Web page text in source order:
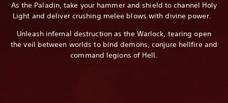
As the Paladin, take your hammer and shield to channel Holy
Light and deliver crushing melee blows with divine power.
Unleash infernal destruction as the Warlock, tearing open
the veil between worlds to bind demons, conjure hellfire and
command legions of Hell.